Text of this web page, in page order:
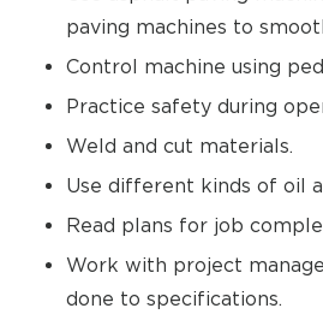
paving machines to
Control machine using
Practice safety during
Weld and cut materials.
Use different kinds of oil
Read plans for job
Work with project
done to specifications.